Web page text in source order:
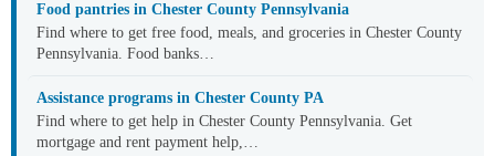
Food pantries in Chester County Pennsylvania
Find where to get free food, meals, and groceries in Chester County
Pennsylvania. Food banks…
Assistance programs in Chester County PA
Find where to get help in Chester County Pennsylvania. Get
mortgage and rent payment help,…